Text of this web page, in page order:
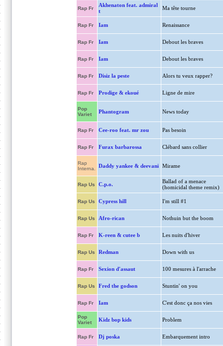
Rap Fr
Akhenaton feat. admiral
t
Ma tête tourne
Rap Fr Iam Renaissance
Rap Fr Iam Debout les braves
Rap Fr Iam Debout les braves
Rap Fr Disiz la peste Alors tu veux rapper?
Rap Fr Prodige & ekoué Ligne de mire
Pop
Variet
Phantogram News today
Rap Fr Cee-roo feat. mr zou Pas besoin
Rap Fr Furax barbarossa Clébard sans collier
Rap
Interna.
Daddy yankee & deevani Mirame
Rap Us C.p.o.
Ballad of a menace
(homicidal theme remix)
Rap Us Cypress hill I'm still #1
Rap Us Afro-rican Nothuin but the boom
Rap Fr K-reen & cutee b Les nuits d'hiver
Rap Us Redman Down with us
Rap Fr Sexion d'assaut 100 mesures à l'arrache
Rap Us Fred the godson Stuntin' on you
Rap Fr Iam C'est donc ça nos vies
Pop
Variet
Kidz bop kids Problem
Rap Fr Dj poska Embarquement intro